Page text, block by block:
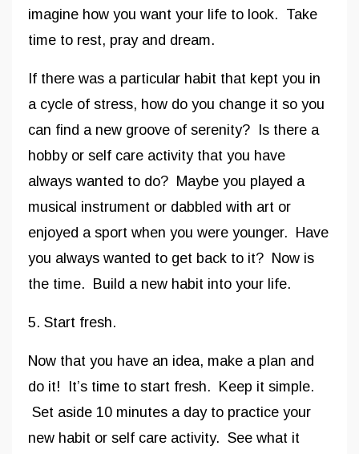
imagine how you want your life to look. Take
time to rest, pray and dream.
If there was a particular habit that kept you in
a cycle of stress, how do you change it so you
can find a new groove of serenity? Is there a
hobby or self care activity that you have
always wanted to do? Maybe you played a
musical instrument or dabbled with art or
enjoyed a sport when you were younger. Have
you always wanted to get back to it? Now is
the time. Build a new habit into your life.
5. Start fresh.
Now that you have an idea, make a plan and
do it! It’s time to start fresh. Keep it simple.
Set aside 10 minutes a day to practice your
new habit or self care activity. See what it